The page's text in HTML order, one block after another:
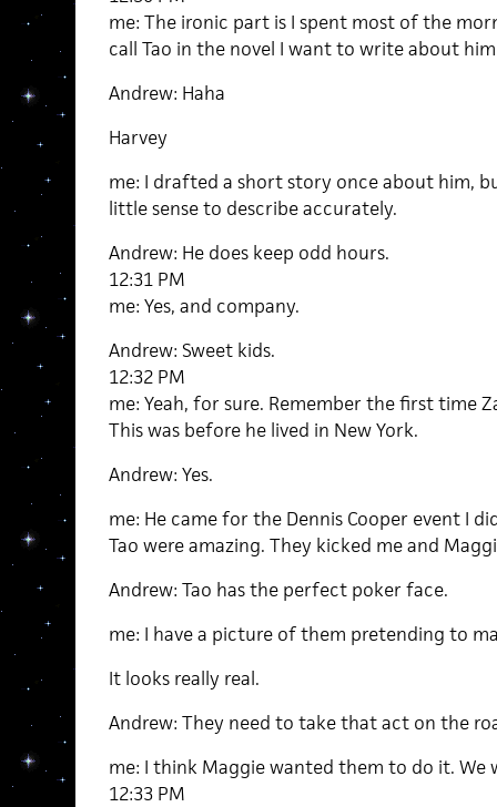
me: The ironic part is I spent most of the
call Tao in the novel I want to write about
Andrew: Haha
Harvey
me: I drafted a short story once about him,
little sense to describe accurately.
Andrew: He does keep odd hours.
12:31 PM
me: Yes, and company.
Andrew: Sweet kids.
12:32 PM
me: Yeah, for sure. Remember the first time
This was before he lived in New York.
Andrew: Yes.
me: He came for the Dennis Cooper event I
Tao were amazing. They kicked me and
Andrew: Tao has the perfect poker face.
me: I have a picture of them pretending to
It looks really real.
Andrew: They need to take that act on the
me: I think Maggie wanted them to do it. We
12:33 PM